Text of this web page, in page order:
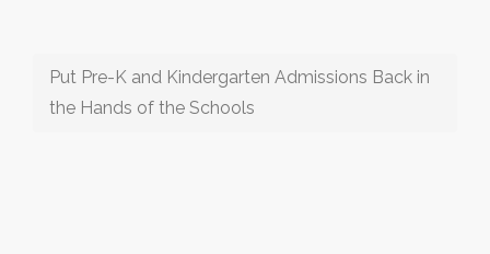
Put Pre-K and Kindergarten Admissions Back in
the Hands of the Schools